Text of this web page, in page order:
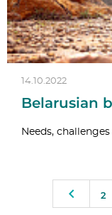
14.10.2022
Belarusian
Needs,
2